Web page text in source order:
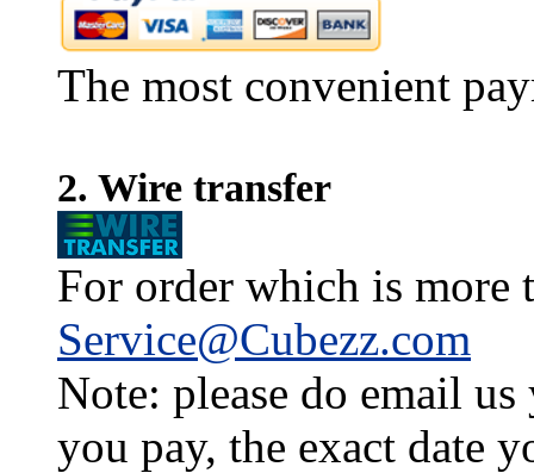
The most convenient
2. Wire transfer
For order which is more
Service@Cubezz.com
Note: please do email
you pay, the exact date